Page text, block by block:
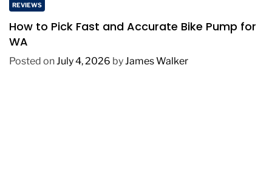
REVIEWS
How to Pick Fast and Accurate Bike Pump for
WA
Posted onJuly 4, 2026 byJames Walker